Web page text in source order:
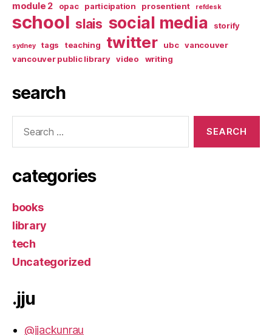
module 2 opac participation prosentient refdesk
school slais social media storify
sydney tags teaching twitter ubc
vancouver
vancouver public library
video writing
search
categories
books
library
tech
Uncategorized
.jju
@jjackunrau